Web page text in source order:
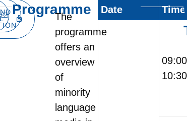
Programme
The
programme
offers an
overview
of
minority
language
Date Time
10:30